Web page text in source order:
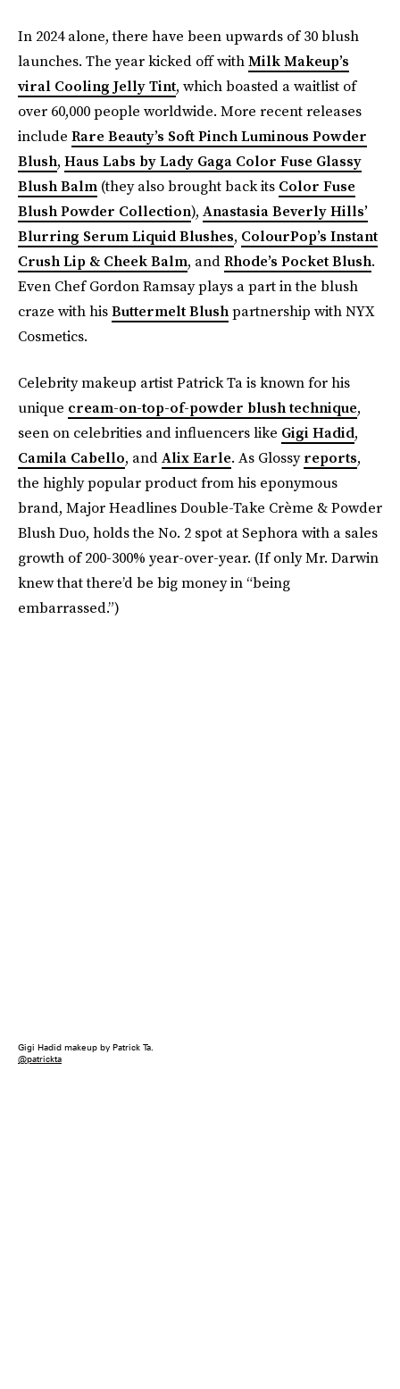
In 2024 alone, there have been upwards of 30 blush
launches. The year kicked off withMilk Makeup’s
viral Cooling Jelly Tint, which boasted a waitlist of
over 60,000 people worldwide. More recent releases
include Rare Beauty’s Soft Pinch Luminous Powder
Blush, Haus Labs by Lady Gaga Color Fuse Glassy
Blush Balm (they also brought back its Color Fuse
Blush Powder Collection), Anastasia Beverly Hills’
Blurring Serum Liquid Blushes, ColourPop’s Instant
Crush Lip & Cheek Balm, andRhode’s Pocket Blush.
Even Chef Gordon Ramsay plays a part in the blush
craze with hisButtermelt Blushpartnership with NYX
Cosmetics.
Celebrity makeup artist Patrick Ta is known for his
unique cream-on-top-of-powder blush technique,
seen on celebrities and influencers like Gigi Hadid,
Camila Cabello, andAlix Earle. As Glossyreports,
the highly popular product from his eponymous
brand, Major Headlines Double-Take Crème & Powder
Blush Duo, holds the No. 2 spot at Sephora with a sales
growth of 200-300% year-over-year. (If only Mr. Darwin
knew that there’d be big money in “being
embarrassed.”)
Gigi Hadid makeup by Patrick Ta.
@patrickta